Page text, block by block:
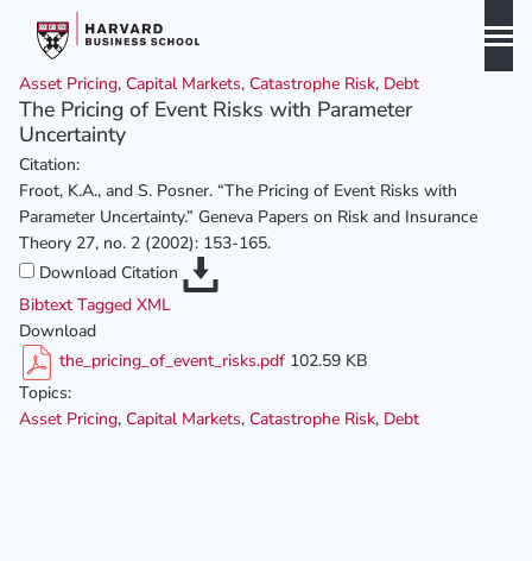
content
Biography
Curriculum Vitae
Publications
Awards & Honors
Asset Pricing, Capital Markets, Catastrophe Risk, Debt
The Pricing of Event Risks with Parameter
Uncertainty
Citation:
Froot, K.A., and S. Posner. “The Pricing of Event Risks with
Parameter Uncertainty.” Geneva Papers on Risk and Insurance
Theory 27, no. 2 (2002): 153-165.
Download Citation
Bibtext Tagged XML
Download
the_pricing_of_event_risks.pdf 102.59 KB
Topics:
Asset Pricing, Capital Markets, Catastrophe Risk, Debt